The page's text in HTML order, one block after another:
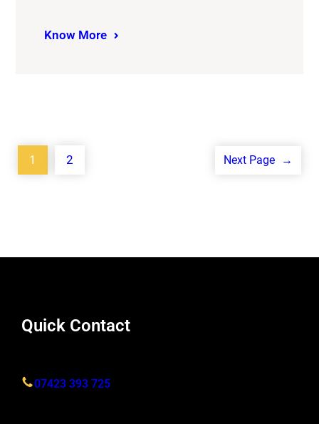
Know More
1 2 Next Page →
Quick Contact
07423 393 725